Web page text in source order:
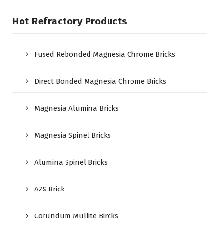
Hot Refractory Products
Fused Rebonded Magnesia Chrome Bricks
Direct Bonded Magnesia Chrome Bricks
Magnesia Alumina Bricks
Magnesia Spinel Bricks
Alumina Spinel Bricks
AZS Brick
Corundum Mullite Bircks